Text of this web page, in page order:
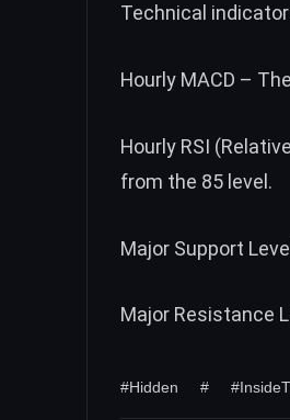
Technical
Hourly MACD –
Hourly RSI
from the 85 level.
Major Support
Major Resistance
#Hidden #